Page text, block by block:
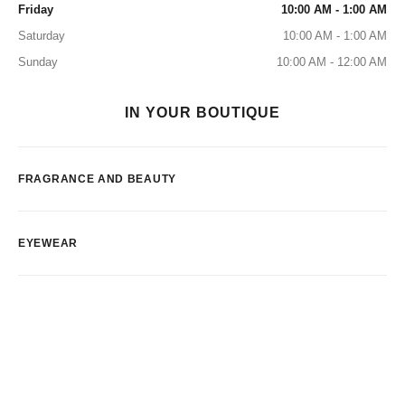
Friday
10:00 AM - 1:00 AM
Saturday
10:00 AM - 1:00 AM
Sunday
10:00 AM - 12:00 AM
IN YOUR BOUTIQUE
FRAGRANCE AND BEAUTY
EYEWEAR